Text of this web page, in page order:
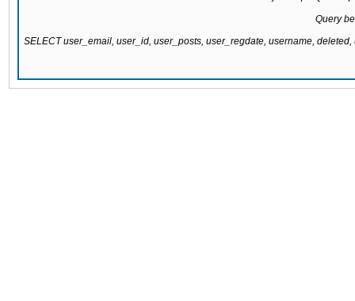
Query
SELECT user_email, user_id, user_posts, user_regdate, username,